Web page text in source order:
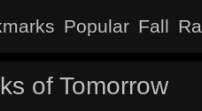
Popular Fall
of Tomorrow